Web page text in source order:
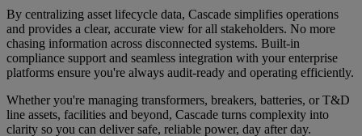
By centralizing asset lifecycle data, Cascade simplifies operations
and provides a clear, accurate view for all stakeholders. No more
chasing information across disconnected systems. Built-in
compliance support and seamless integration with your enterprise
platforms ensure you're always audit-ready and operating efficiently.
Whether you're managing transformers, breakers, batteries, or T&D
line assets, facilities and beyond, Cascade turns complexity into
clarity so you can deliver safe, reliable power, day after day.